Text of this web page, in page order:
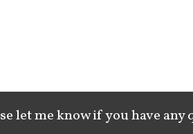
let me know if you have any